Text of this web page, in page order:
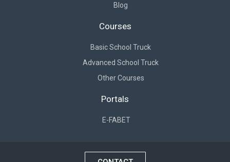
Blog
Courses
Basic School Truck
Advanced School Truck
Other Courses
Portals
E-FABET